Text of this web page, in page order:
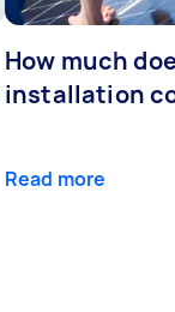
How much
installation
Read more